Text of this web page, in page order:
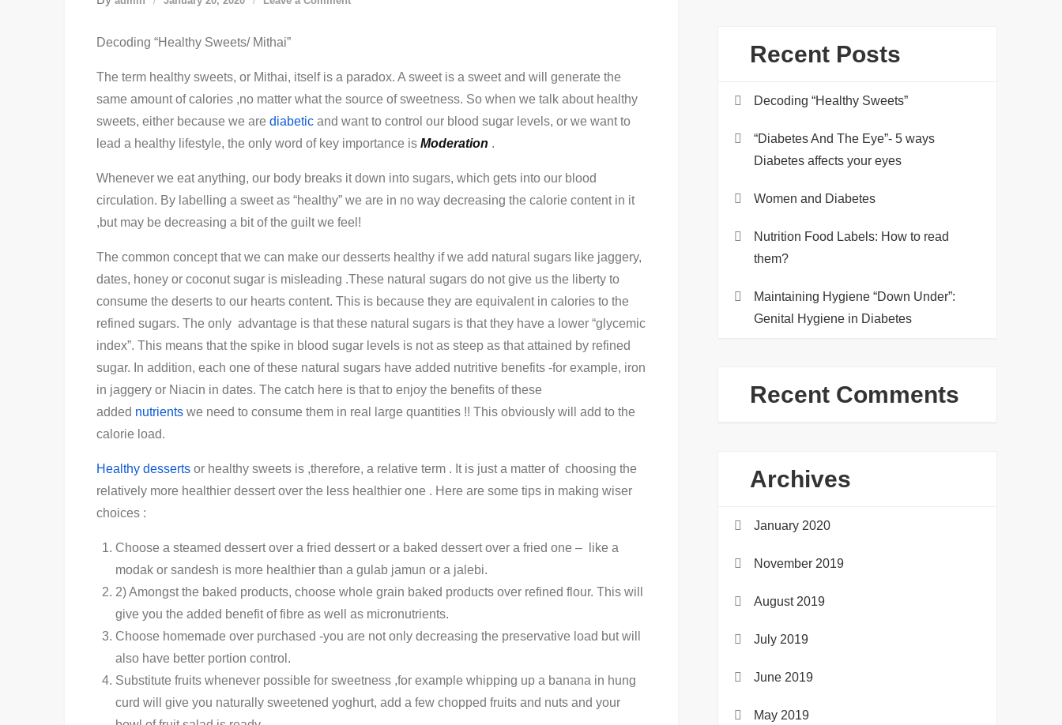
Decoding “Healthy Sweets/ Mithai”
The term healthy sweets, or Mithai, itself is a paradox. A sweet is a sweet and will generate the
same amount of calories ,no matter what the source of sweetness. So when we talk about healthy
sweets, either because we are diabetic and want to control our blood sugar levels, or we want to
lead a healthy lifestyle, the only word of key importance is Moderation .
Whenever we eat anything, our body breaks it down into sugars, which gets into our blood
circulation. By labelling a sweet as “healthy” we are in no way decreasing the calorie content in it
,but may be decreasing a bit of the guilt we feel!
The common concept that we can make our desserts healthy if we add natural sugars like jaggery,
dates, honey or coconut sugar is misleading .These natural sugars do not give us the liberty to
consume the deserts to our hearts content. This is because they are equivalent in calories to the
refined sugars. The only advantage is that these natural sugars is that they have a lower “glycemic
index”. This means that the spike in blood sugar levels is not as steep as that attained by refined
sugar. In addition, each one of these natural sugars have added nutritive benefits -for example, iron
in jaggery or Niacin in dates. The catch here is that to enjoy the benefits of these
added nutrients we need to consume them in real large quantities !! This obviously will add to the
calorie load.
Healthy desserts or healthy sweets is ,therefore, a relative term . It is just a matter of choosing the
relatively more healthier dessert over the less healthier one . Here are some tips in making wiser
choices :
Choose a steamed dessert over a fried dessert or a baked dessert over a fried one – like a
modak or sandesh is more healthier than a gulab jamun or a jalebi.
2) Amongst the baked products, choose whole grain baked products over refined flour. This will
give you the added benefit of fibre as well as micronutrients.
Choose homemade over purchased -you are not only decreasing the preservative load but will
also have better portion control.
Substitute fruits whenever possible for sweetness ,for example whipping up a banana in hung
curd will give you naturally sweetened yoghurt, add a few chopped fruits and nuts and your
Recent Posts
Decoding “Healthy Sweets”
“Diabetes And The Eye”- 5 ways
Diabetes affects your eyes
Women and Diabetes
Nutrition Food Labels: How to read
them?
Maintaining Hygiene “Down Under”:
Genital Hygiene in Diabetes
Recent Comments
Archives
January 2020
November 2019
August 2019
July 2019
June 2019
May 2019